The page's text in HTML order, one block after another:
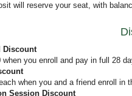
will reserve your seat, with
Discount
when you enroll and pay in full 28
when you and a friend enroll in
Session Discount